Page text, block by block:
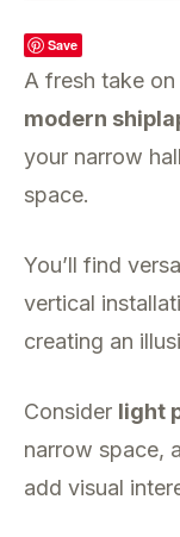
Save
A fresh take
modern
your narrow
space.
You’ll find
vertical
creating an
Consider light
narrow space,
add visual